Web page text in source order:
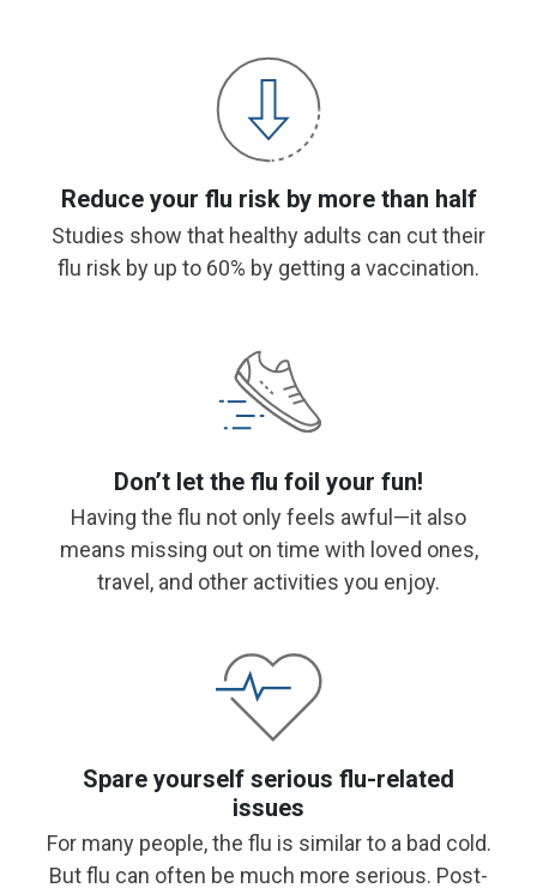
Reduce your flu risk by more than half
Studies show that healthy adults can cut their
flu risk by up to 60% by getting a vaccination.
Don’t let the flu foil your fun!
Having the flu not only feels awful—it also
means missing out on time with loved ones,
travel, and other activities you enjoy.
Spare yourself serious flu-related
issues
For many people, the flu is similar to a bad cold.
But flu can often be much more serious. Post-